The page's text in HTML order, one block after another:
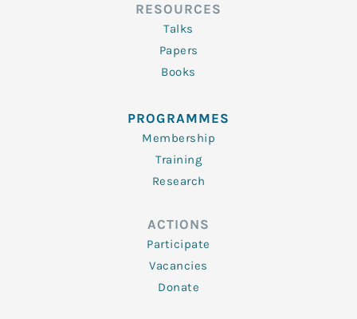
RESOURCES
Talks
Papers
Books
PROGRAMMES
Membership
Training
Research
ACTIONS
Participate
Vacancies
Donate